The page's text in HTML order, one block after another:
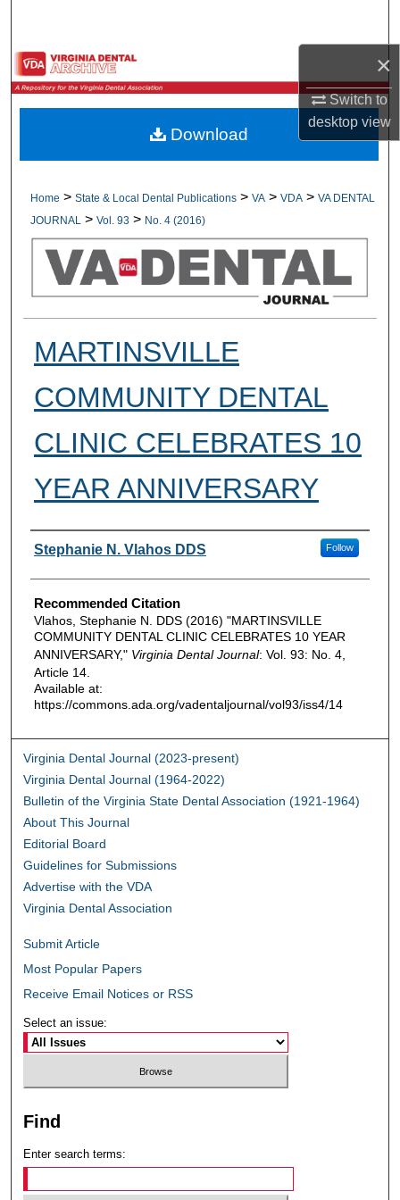
×
Switch to
desktopview
Browse All Collections
My Account
Digital Commons Network™
Home > State & Local Dental Publications > VA > VDA > VA DENTAL
JOURNAL
> Vol. 93 > No. 4 (2016)
MARTINSVILLE
COMMUNITY DENTAL
CLINIC CELEBRATES 10
YEAR ANNIVERSARY
Authors
Stephanie N. Vlahos DDS Follow
Recommended Citation
Vlahos, Stephanie N. DDS (2016) "MARTINSVILLE
COMMUNITY DENTAL CLINIC CELEBRATES 10 YEAR
ANNIVERSARY," Virginia Dental Journal: Vol. 93: No. 4,
Article 14.
Available at:
https://commons.ada.org/vadentaljournal/vol93/iss4/14
Download
Virginia Dental Journal (2023-present)
Virginia Dental Journal (1964-2022)
Bulletin of the Virginia State Dental Association (1921-1964)
About This Journal
Editorial Board
Guidelines for Submissions
Advertise with the VDA
Virginia Dental Association
Submit Article
Most Popular Papers
Receive Email Notices or RSS
Select an issue:
Find
Enter search terms: